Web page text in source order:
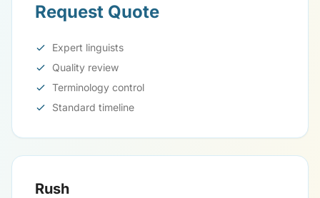
Request Quote
Expert linguists
Quality review
Terminology control
Standard timeline
Rush